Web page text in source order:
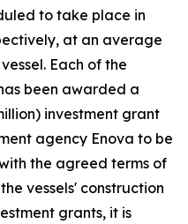
to take place in
at an average
Each of the
been awarded a
investment grant
agency Enova to be
the agreed terms of
vessels' construction
grants, it is